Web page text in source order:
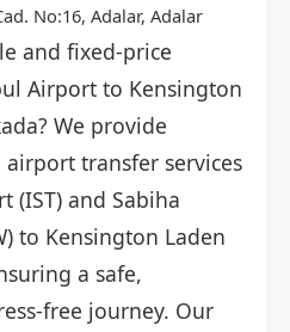
No:16, Adalar, Adalar
and fixed-price
Airport to Kensington
We provide
transfer services
(IST) and Sabiha
to Kensington Laden
a safe,
free journey. Our